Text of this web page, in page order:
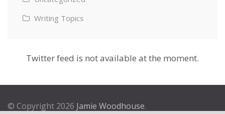
Writing Topics
Twitter feed is not available at the moment.
© Copyright 2026 Jamie Woodhouse.